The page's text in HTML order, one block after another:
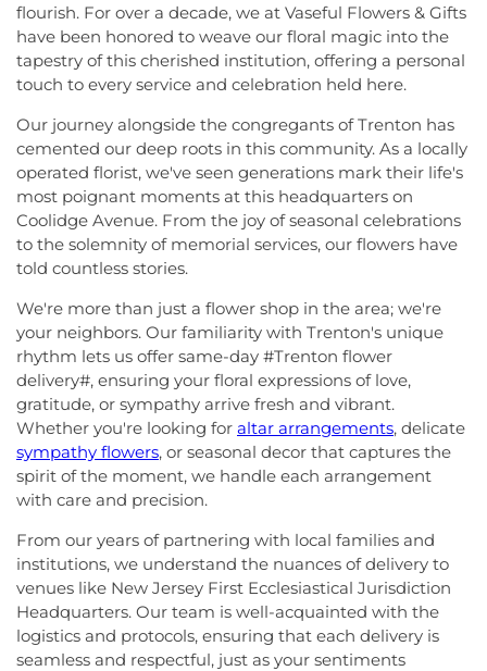
flourish. For over a decade, we at Vaseful Flowers & Gifts
have been honored to weave our floral magic into the
tapestry of this cherished institution, offering a personal
touch to every service and celebration held here.
Our journey alongside the congregants of Trenton has
cemented our deep roots in this community. As a locally
operated florist, we've seen generations mark their life's
most poignant moments at this headquarters on
Coolidge Avenue. From the joy of seasonal celebrations
to the solemnity of memorial services, our flowers have
told countless stories.
We're more than just a flower shop in the area; we're
your neighbors. Our familiarity with Trenton's unique
rhythm lets us offer same-day #Trenton flower
delivery#, ensuring your floral expressions of love,
gratitude, or sympathy arrive fresh and vibrant.
Whether you're looking for altar arrangements, delicate
sympathy flowers, or seasonal decor that captures the
spirit of the moment, we handle each arrangement
with care and precision.
From our years of partnering with local families and
institutions, we understand the nuances of delivery to
venues like New Jersey First Ecclesiastical Jurisdiction
Headquarters. Our team is well-acquainted with the
logistics and protocols, ensuring that each delivery is
seamless and respectful, just as your sentiments